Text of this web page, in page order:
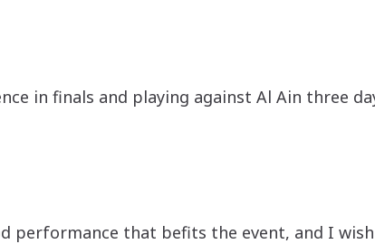
in finals and playing against Al Ain three
performance that befits the event, and I